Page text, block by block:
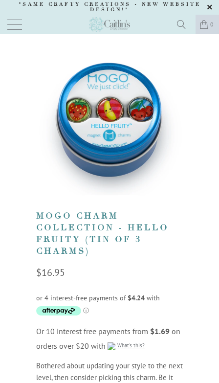
"SAME CRAFTY CREATIONS - NEW WEBSITE
DESIGN !"
0
MOGO CHARM
COLLECTION - HELLO
FRUITY (TIN OF 3
CHARMS)
$16.95
Or 10 interest free payments from $1.69 on
orders over $20 with
What's this?
Bothered about updating your style to the next
level, then consider picking this charm. Be it